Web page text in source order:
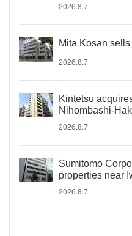
2026.8.7
Mita Kosan
2026.8.7
Kintetsu
Nihombashi-
2026.8.7
Sumitomo
properties near
2026.8.7